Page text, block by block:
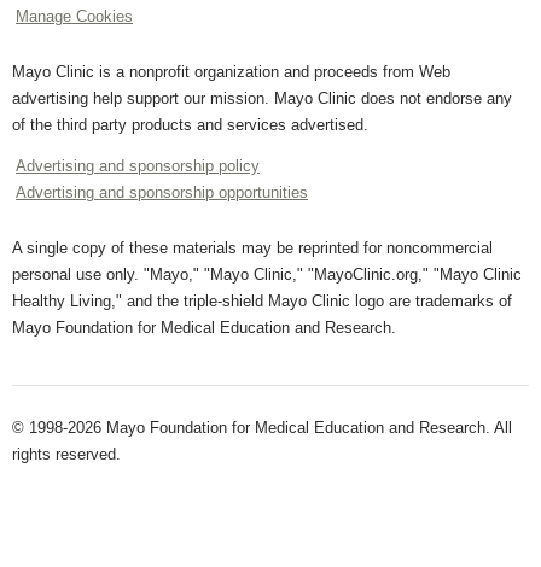
Manage Cookies
Mayo Clinic is a nonprofit organization and proceeds from Web
advertising help support our mission. Mayo Clinic does not endorse any
of the third party products and services advertised.
Advertising and sponsorship policy
Advertising and sponsorship opportunities
A single copy of these materials may be reprinted for noncommercial
personal use only. "Mayo," "Mayo Clinic," "MayoClinic.org," "Mayo Clinic
Healthy Living," and the triple-shield Mayo Clinic logo are trademarks of
Mayo Foundation for Medical Education and Research.
© 1998-2026 Mayo Foundation for Medical Education and Research. All
rights reserved.